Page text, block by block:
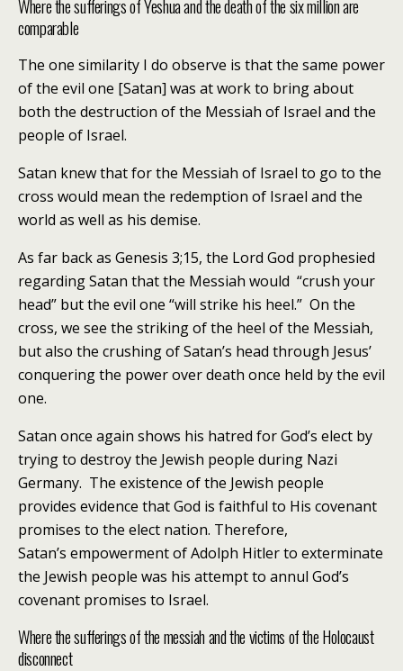
Where the sufferings of Yeshua and the death of the six million are
comparable
The one similarity I do observe is that the same power
of the evil one [Satan] was at work to bring about
both the destruction of the Messiah of Israel and the
people of Israel.
Satan knew that for the Messiah of Israel to go to the
cross would mean the redemption of Israel and the
world as well as his demise.
As far back as Genesis 3;15, the Lord God prophesied
regarding Satan that the Messiah would “crush your
head” but the evil one “will strike his heel.” On the
cross, we see the striking of the heel of the Messiah,
but also the crushing of Satan’s head through Jesus’
conquering the power over death once held by the evil
one.
Satan once again shows his hatred for God’s elect by
trying to destroy the Jewish people during Nazi
Germany. The existence of the Jewish people
provides evidence that God is faithful to His covenant
promises to the elect nation. Therefore,
Satan’s empowerment of Adolph Hitler to exterminate
the Jewish people was his attempt to annul God’s
covenant promises to Israel.
Where the sufferings of the messiah and the victims of the Holocaust
disconnect